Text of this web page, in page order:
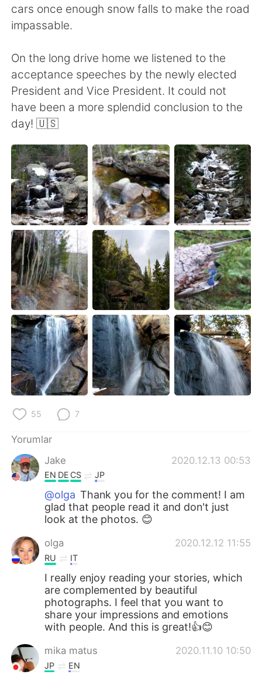
cars once enough snow falls to make the road
impassable.
On the long drive home we listened to the
acceptance speeches by the newly elected
President and Vice President. It could not
have been a more splendid conclusion to the
day! 🇺🇸
55 7
Yorumlar
Jake
2020.12.13 00:53
EN DE CS JP
@olga Thank you for the comment! I am
glad that people read it and don't just
look at the photos. 😊
olga 2020.12.12 11:55
RU IT
I really enjoy reading your stories, which
are complemented by beautiful
photographs. I feel that you want to
share your impressions and emotions
with people. And this is great!👍😊
mika matus 2020.11.10 10:50
JP EN